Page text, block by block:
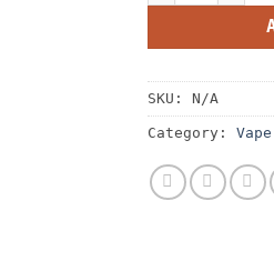
SKU: N/A
Category: